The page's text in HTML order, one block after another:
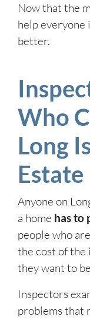
Now that the
help everyone
better.
Who
Long
Estate
Anyone on
a home has to
people who
the cost of the
they want to
Inspectors
problems that